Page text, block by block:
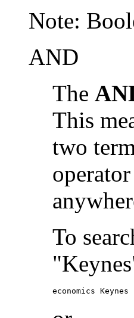
Note:
AND
The
This
two
To
economics Keynes